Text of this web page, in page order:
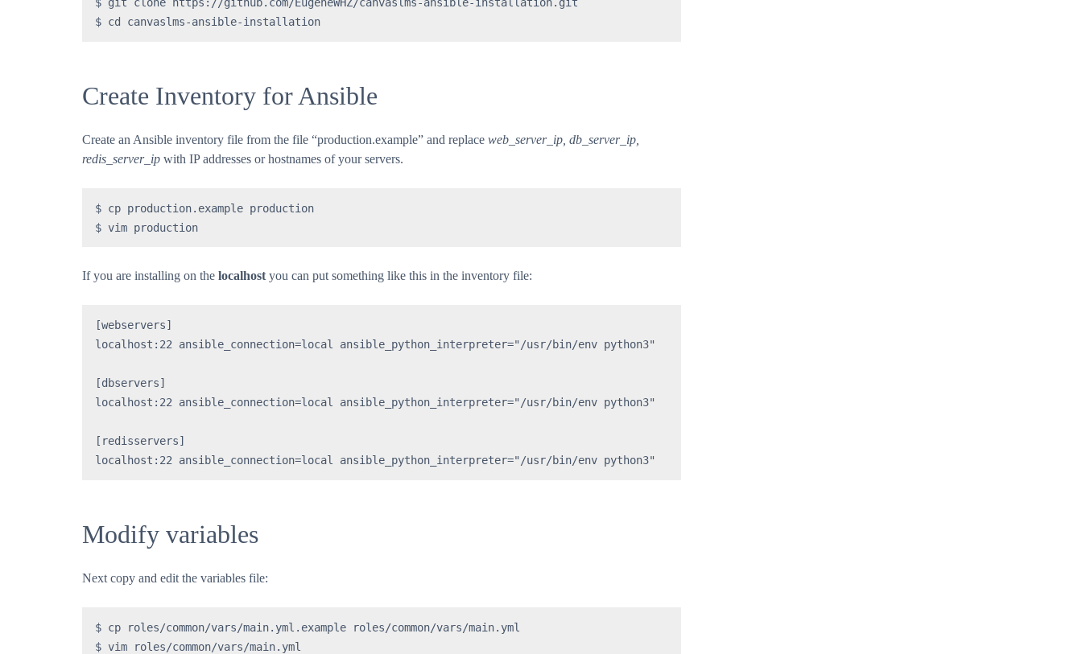
$ cd canvaslms-ansible-installation
Create Inventory for Ansible
Create an Ansible inventory file from the file “production.example” and replace web_server_ip, db_server_ip,
redis_server_ip with IP addresses or hostnames of your servers.
$ cp production.example production
$ vim production
If you are installing on the localhost you can put something like this in the inventory file:
[webservers]
localhost:22 ansible_connection=local ansible_python_interpreter="/usr/bin/env python3"
[dbservers]
localhost:22 ansible_connection=local ansible_python_interpreter="/usr/bin/env python3"
[redisservers]
localhost:22 ansible_connection=local ansible_python_interpreter="/usr/bin/env python3"
Modify variables
Next copy and edit the variables file:
$ cp roles/common/vars/main.yml.example roles/common/vars/main.yml
$ vim roles/common/vars/main.yml